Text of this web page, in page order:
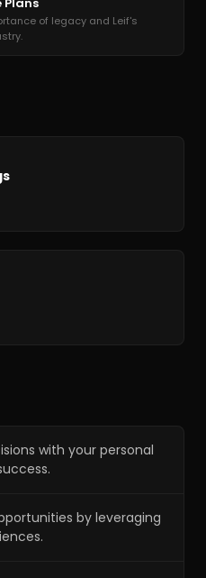
of legacy and Leif's
with your personal
by leveraging